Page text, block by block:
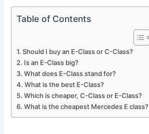
Table of Contents
Should I buy an E-Class or C-Class?
Is an E-Class big?
What does E-Class stand for?
What is the best E-Class?
Which is cheaper, C-Class or E-Class?
What is the cheapest Mercedes E class?